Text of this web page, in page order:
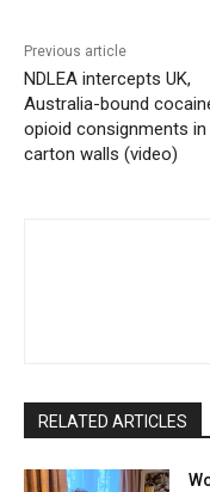
Previous article
NDLEA intercepts UK,
Australia-bound
opioid consignments in
carton walls (video)
RELATED ARTICLES